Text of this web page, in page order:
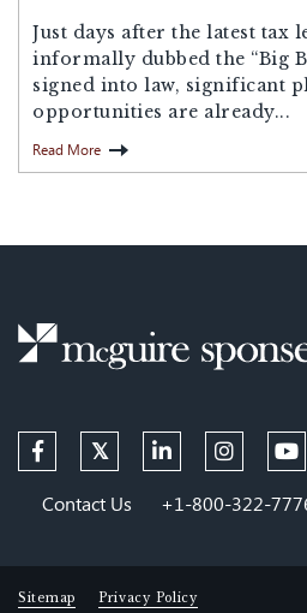
Just days after the latest tax
informally dubbed the “Big
signed into law, significant
opportunities are already...
Read More
Contact Us +1-800-322-
Sitemap Privacy Policy